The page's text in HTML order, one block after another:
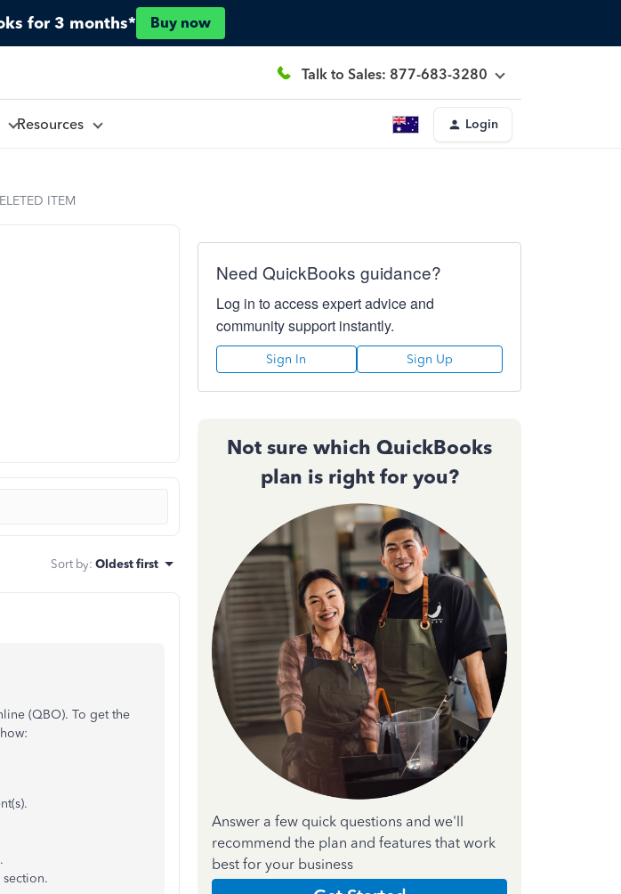
for 3 months* Buy now
Talk to Sales: 877-683-3280
Resources Login
ITEM
Sort by: Oldest first
(QBO). To get the
section.
Need QuickBooks guidance?
Log in to access expert advice and
community support instantly.
Sign In Sign Up
Not sure which QuickBooks
plan is right for you?
Answer a few quick questions and we'll
recommend the plan and features that work
best for your business